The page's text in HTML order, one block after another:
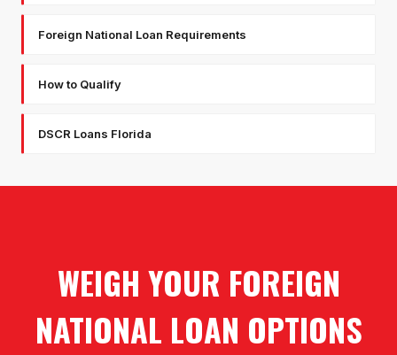
Foreign National Loan Requirements
How to Qualify
DSCR Loans Florida
WEIGH YOUR FOREIGN
NATIONAL LOAN OPTIONS